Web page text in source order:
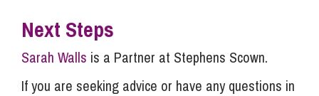
Next Steps
Sarah Walls is a Partner at Stephens Scown.
If you are seeking advice or have any questions in